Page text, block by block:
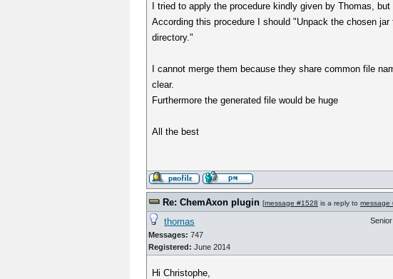
I tried to apply the procedure kindly given by Thomas,
According this procedure I should "Unpack the chosen
directory."
I cannot merge them because they share common file
clear.
Furthermore the generated file would be huge
All the best
Re: ChemAxon plugin [message #1528 is a reply to message
thomas
Messages: 747
Registered: June 2014
Hi Christophe,